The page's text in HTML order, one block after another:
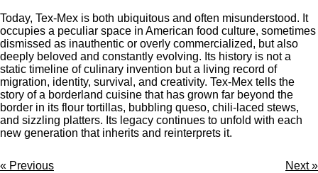
Today, Tex-Mex is both ubiquitous and often misunderstood. It
occupies a peculiar space in American food culture, sometimes
dismissed as inauthentic or overly commercialized, but also
deeply beloved and constantly evolving. Its history is not a
static timeline of culinary invention but a living record of
migration, identity, survival, and creativity. Tex-Mex tells the
story of a borderland cuisine that has grown far beyond the
border in its flour tortillas, bubbling queso, chili-laced stews,
and sizzling platters. Its legacy continues to unfold with each
new generation that inherits and reinterprets it.
« Previous Next»